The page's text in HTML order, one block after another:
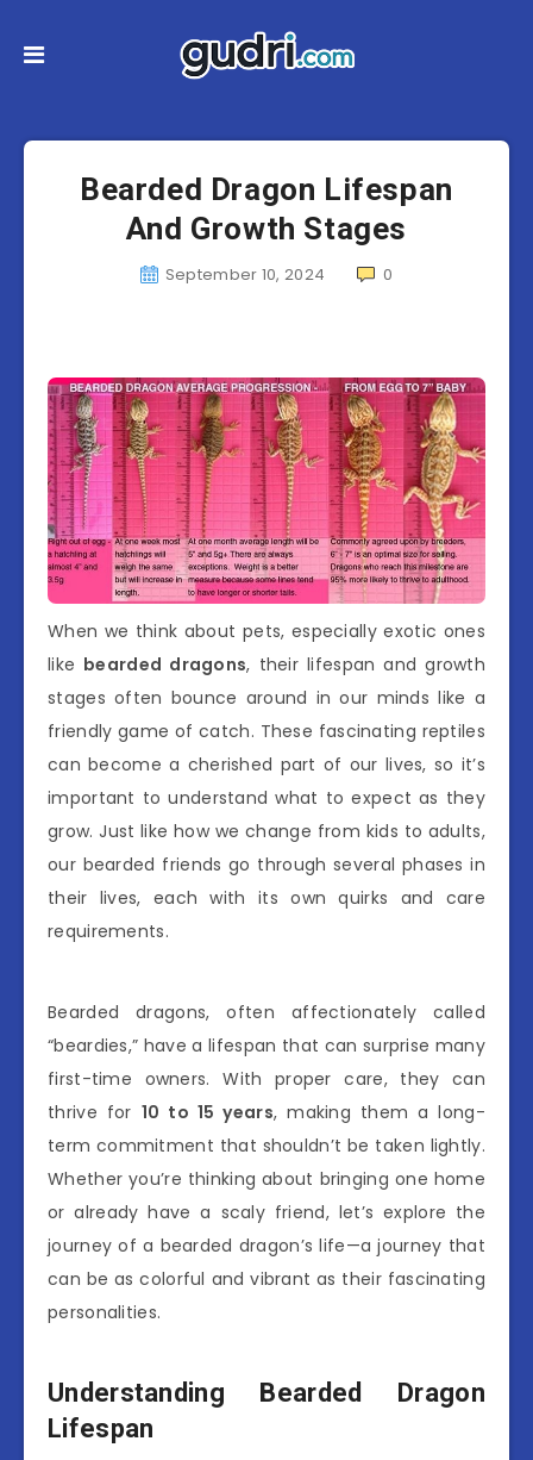
Bearded Dragon Lifespan
And Growth Stages
September 10, 2024 0
When we think about pets, especially exotic ones
like bearded dragons, their lifespan and growth
stages often bounce around in our minds like a
friendly game of catch. These fascinating reptiles
can become a cherished part of our lives, so it’s
important to understand what to expect as they
grow. Just like how we change from kids to adults,
our bearded friends go through several phases in
their lives, each with its own quirks and care
requirements.
Bearded dragons, often affectionately called
“beardies,” have a lifespan that can surprise many
first-time owners. With proper care, they can
thrive for 10 to 15 years, making them a long-
term commitment that shouldn’t be taken lightly.
Whether you’re thinking about bringing one home
or already have a scaly friend, let’s explore the
journey of a bearded dragon’s life—a journey that
can be as colorful and vibrant as their fascinating
personalities.
Understanding Bearded Dragon
Lifespan